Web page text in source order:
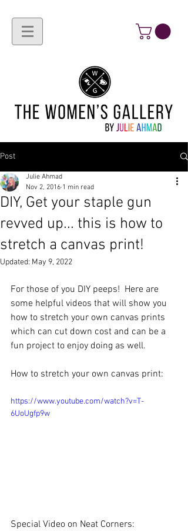
Post
DIY, Get your staple gun
revved up... this is how to
stretch a canvas print!
Julie Ahmad
Nov 2, 2016 1 min read
Updated: May 9, 2022
For those of you DIY peeps!  Here are
some helpful videos that will show you
how to stretch your own canvas prints
which can cut down cost and can be a
fun project to enjoy doing as well.
How to stretch your own canvas print:
https://www.youtube.com/watch?v=T-
6UoUgfp9w
Special Video on Neat Corners: